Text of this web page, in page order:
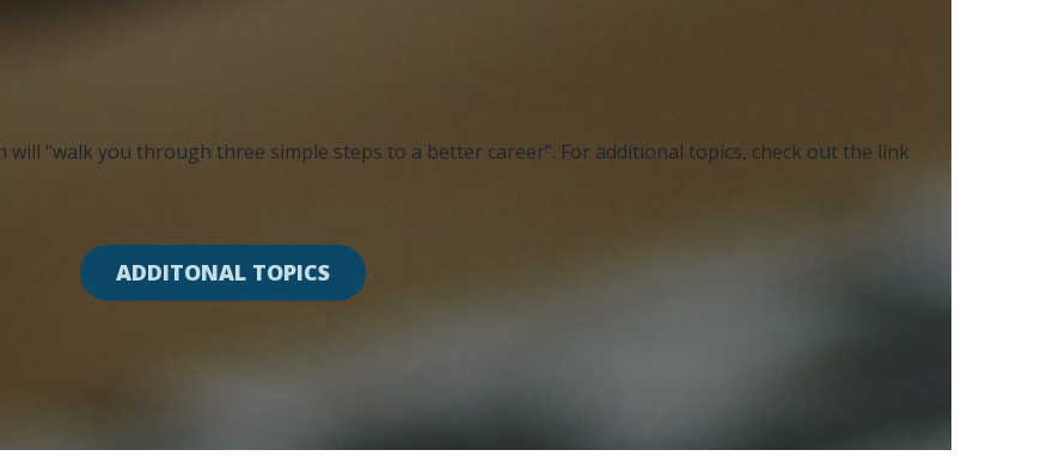
“walk you through three simple steps to a better career”. For additional topics, check out the link
ADDITONAL TOPICS